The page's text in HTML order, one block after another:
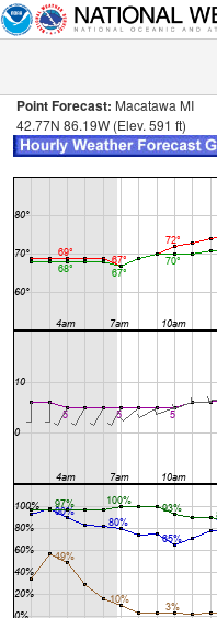
Point Forecast: Macatawa MI
42.77N 86.19W (Elev. 591 ft)